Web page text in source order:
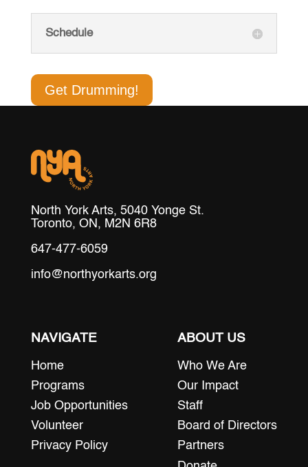
Schedule
Get Drumming!
North York Arts, 5040 Yonge St.
Toronto, ON, M2N 6R8
647-477-6059
info@northyorkarts.org
NAVIGATE
Home
Programs
Job Opportunities
Volunteer
Privacy Policy
ABOUT US
Who We Are
Our Impact
Staff
Board of Directors
Partners